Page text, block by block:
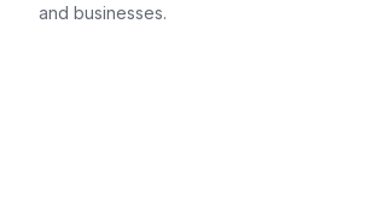
and businesses.